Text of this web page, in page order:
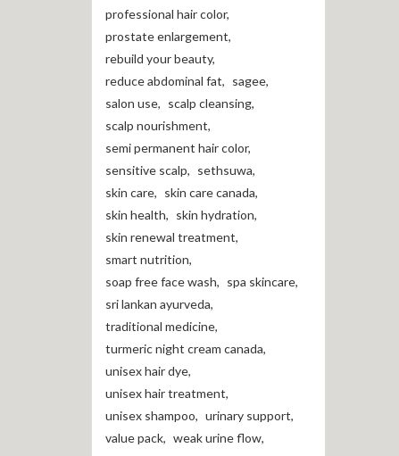
professional hair color,
prostate enlargement,
rebuild your beauty,
reduce abdominal fat, sagee,
salon use, scalp cleansing,
scalp nourishment,
semi permanent hair color,
sensitive scalp, sethsuwa,
skin care, skin care canada,
skin health, skin hydration,
skin renewal treatment,
smart nutrition,
soap free face wash, spa skincare,
sri lankan ayurveda,
traditional medicine,
turmeric night cream canada,
unisex hair dye,
unisex hair treatment,
unisex shampoo, urinary support,
value pack, weak urine flow,